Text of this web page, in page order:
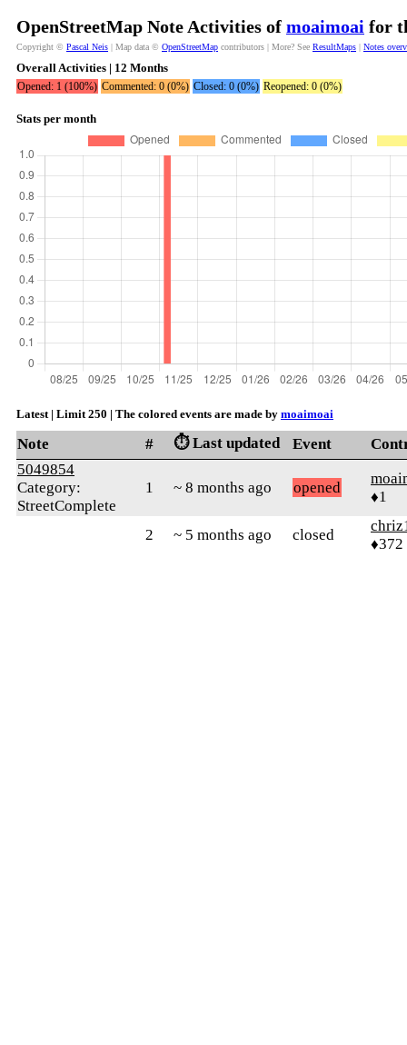
OpenStreetMap Note Activities of moaimoai for
Copyright © Pascal Neis | Map data © OpenStreetMap contributors | More? See ResultMaps | Notes
Overall Activities | 12 Months
Opened: 1 (100%) Commented: 0 (0%) Closed: 0 (0%) Reopened: 0 (0%)
Stats per month
Latest | Limit 250 | The colored events are made by moaimoai
Note # ⏱️ Last updated Event
5049854
Category:
StreetComplete
1 ~ 8 months ago opened
♦1
2 ~ 5 months ago closed
♦372